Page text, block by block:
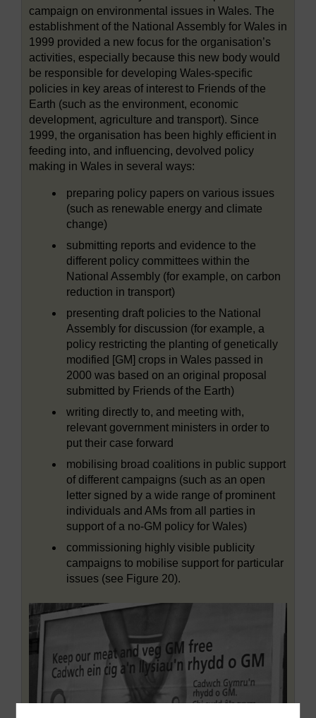
campaign on environmental issues in Wales. The
establishment of the National Assembly for Wales in
1999 provided a new focus for the organisation’s
activities, especially because this new body would
be responsible for developing Wales-specific
policies in key areas of interest to Friends of the
Earth (such as the environment, economic
development, agriculture and transport). Since
1999, the organisation has been highly efficient in
feeding into, and influencing, devolved policy
making in Wales in several ways:
preparing policy papers on various issues
(such as renewable energy and climate
change)
submitting reports and evidence to the
different policy committees within the
National Assembly (for example, on carbon
reduction in transport)
presenting draft policies to the National
Assembly for discussion (for example, a
policy restricting the planting of genetically
modified [GM] crops in Wales passed in
2000 was based on an original proposal
submitted by Friends of the Earth)
writing directly to, and meeting with,
relevant government ministers in order to
put their case forward
mobilising broad coalitions in public support
of different campaigns (such as an open
letter signed by a wide range of prominent
individuals and AMs from all parties in
support of a no-GM policy for Wales)
commissioning highly visible publicity
campaigns to mobilise support for particular
issues (see Figure 20).